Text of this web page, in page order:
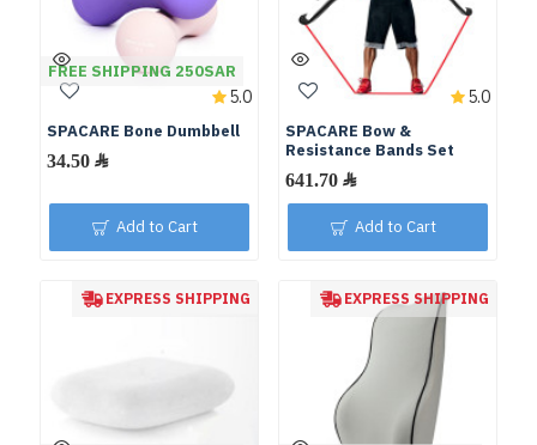
FREE SHIPPING 250SAR
SPACARE Bone Dumbbell
5.0
Add to Cart
SPACARE Bow &
Resistance Bands Set
5.0
Add to Cart
EXPRESS SHIPPING EXPRESS SHIPPING